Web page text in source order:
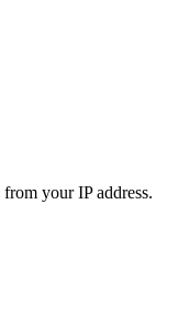
your IP address.